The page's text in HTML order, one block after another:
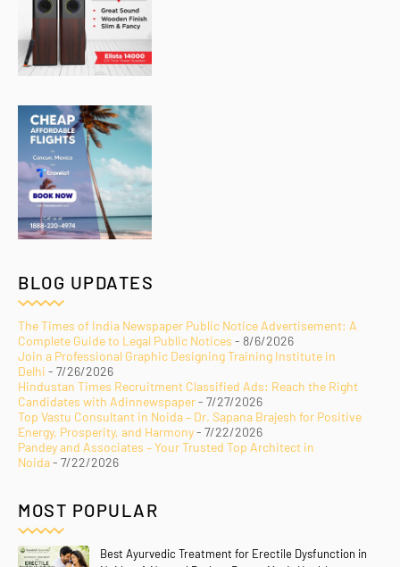
BLOG UPDATES
The Times of India Newspaper Public Notice Advertisement: A
Complete Guide to Legal Public Notices - 8/6/2026
Join a Professional Graphic Designing Training Institute in
Delhi - 7/26/2026
Hindustan Times Recruitment Classified Ads: Reach the Right
Candidates with Adinnewspaper- 7/27/2026
Top Vastu Consultant in Noida – Dr. Sapana Brajesh for Positive
Energy, Prosperity, and Harmony- 7/22/2026
Pandey and Associates – Your Trusted Top Architect in
Noida- 7/22/2026
MOST POPULAR
Best Ayurvedic Treatment for Erectile Dysfunction in